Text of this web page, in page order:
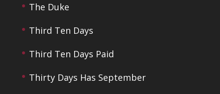
The Duke
Third Ten Days
Third Ten Days Paid
Thirty Days Has September